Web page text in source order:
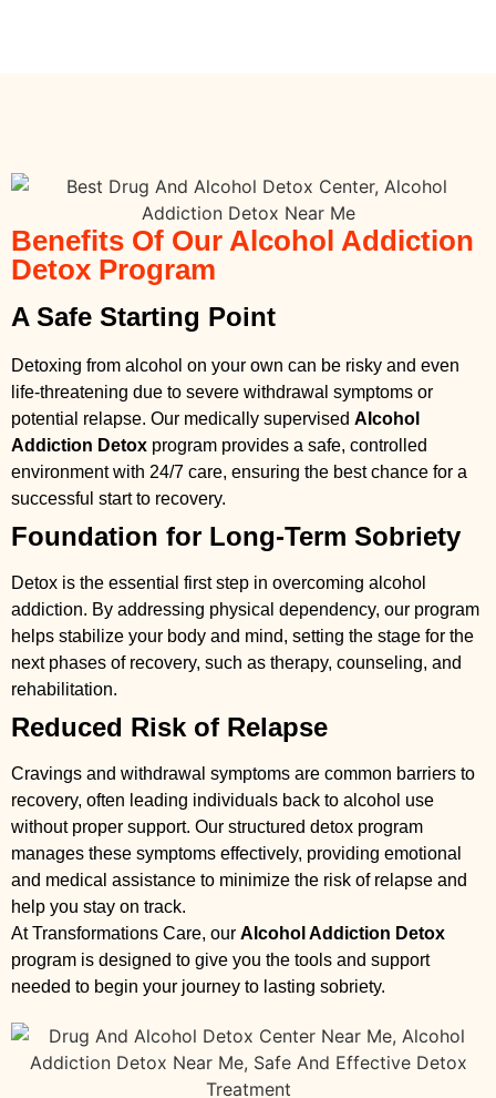
Benefits Of Our Alcohol Addiction
Detox Program
A Safe Starting Point
Detoxing from alcohol on your own can be risky and even
life-threatening due to severe withdrawal symptoms or
potential relapse. Our medically supervised Alcohol
Addiction Detox program provides a safe, controlled
environment with 24/7 care, ensuring the best chance for a
successful start to recovery.
Foundation for Long-Term Sobriety
Detox is the essential first step in overcoming alcohol
addiction. By addressing physical dependency, our program
helps stabilize your body and mind, setting the stage for the
next phases of recovery, such as therapy, counseling, and
rehabilitation.
Reduced Risk of Relapse
Cravings and withdrawal symptoms are common barriers to
recovery, often leading individuals back to alcohol use
without proper support. Our structured detox program
manages these symptoms effectively, providing emotional
and medical assistance to minimize the risk of relapse and
help you stay on track.
At Transformations Care, our Alcohol Addiction Detox
program is designed to give you the tools and support
needed to begin your journey to lasting sobriety.